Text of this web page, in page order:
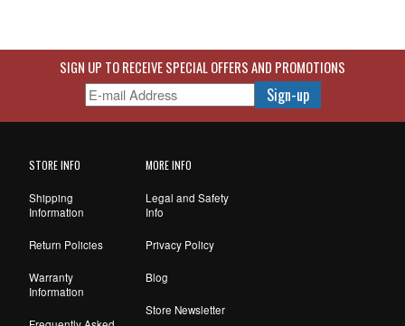
SIGN UP TO RECEIVE SPECIAL OFFERS AND PROMOTIONS
STORE INFO
Shipping
Information
Return Policies
Warranty
Information
MORE INFO
Legal and Safety
Info
Privacy Policy
Blog
Store Newsletter